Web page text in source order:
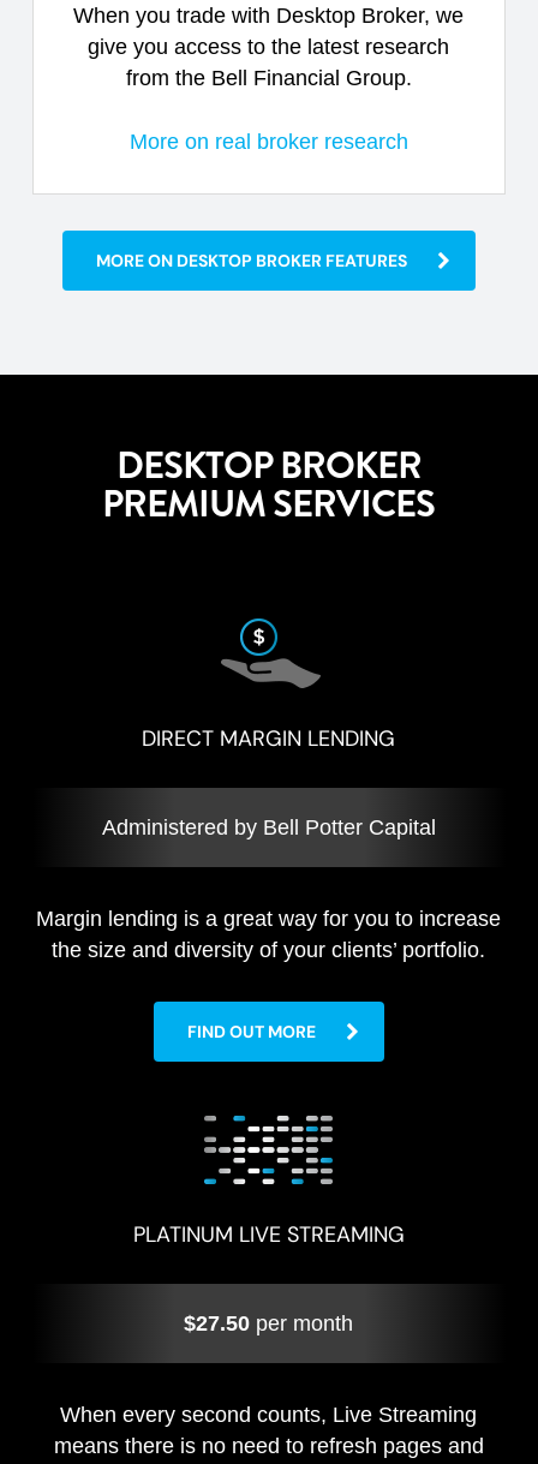
When you trade with Desktop Broker, we
give you access to the latest research
from the Bell Financial Group.
More on real broker research
MORE ON DESKTOP BROKER FEATURES
DESKTOP BROKER
PREMIUM SERVICES
DIRECT MARGIN LENDING
Administered by Bell Potter Capital
Margin lending is a great way for you to increase
the size and diversity of your clients’ portfolio.
FIND OUT MORE
PLATINUM LIVE STREAMING
$27.50 per month
When every second counts, Live Streaming
means there is no need to refresh pages and